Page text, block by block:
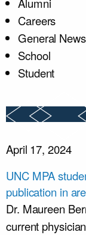
Alumni
Careers
General News
School
Student
April 17, 2024
UNC MPA
publication in
Dr. Maureen
current